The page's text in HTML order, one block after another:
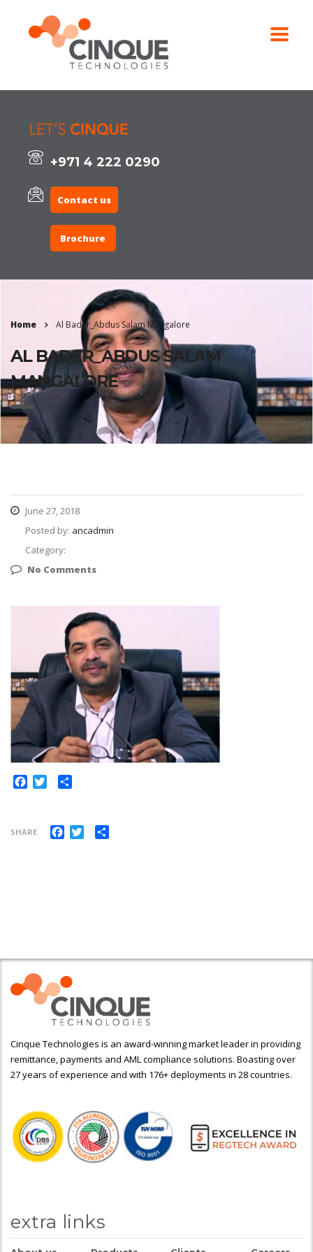
+971 4 222 0290
Contact us
Brochure
Home Al Bader_Abdus Salam Mangalore
AL BADER_ABDUS SALAM
MANGALORE
June 27, 2018
Posted by: ancadmin
Category:
No Comments
Facebook
Twitter
SHARE Facebook
Twitter
Cinque Technologies is an award-winning market leader in providing
remittance, payments and AML compliance solutions. Boasting over
27 years of experience and with 176+ deployments in 28 countries.
extra links